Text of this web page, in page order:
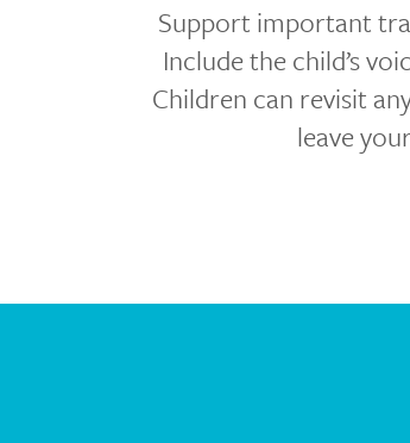
Support important
Include the child’s
Children can revisit
leave